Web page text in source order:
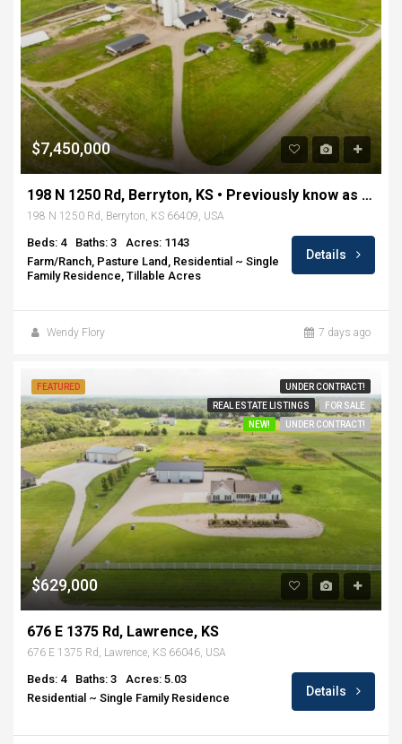
$7,450,000
198 N 1250 Rd, Berryton, KS • Previously know as Rockin H Ranch
198 N 1250 Rd, Berryton, KS 66409, USA
Beds: 4 Baths: 3
Acres: 1143
Farm/Ranch, Pasture Land, Residential ~ Single
Family Residence, Tillable Acres
Details
Wendy Flory 7 days ago
FEATURED
UNDER CONTRACT!
REAL ESTATE LISTINGS
FOR SALE
NEW!
UNDER CONTRACT!
$629,000
676 E 1375 Rd, Lawrence, KS
676 E 1375 Rd, Lawrence, KS 66046, USA
Beds: 4 Baths: 3
Acres: 5.03
Residential ~ Single Family Residence
Details